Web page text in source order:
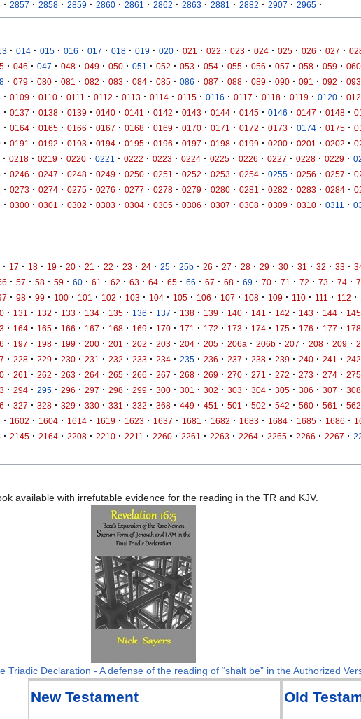
· 2857 · 2858 · 2859 · 2860 · 2861 · 2862 · 2863 · 2881 · 2882 · 2907 · 2965 ·
· 014 · 015 · 016 · 017 · 018 · 019 · 020 · 021 · 022 · 023 · 024 · 025 · 026 · 027 ·
· 046 · 047 · 048 · 049 · 050 · 051 · 052 · 053 · 054 · 055 · 056 · 057 · 058 · 059 · 060
· 079 · 080 · 081 · 082 · 083 · 084 · 085 · 086 · 087 · 088 · 089 · 090 · 091 · 092 · 093
· 0109 · 0110 · 0111 · 0112 · 0113 · 0114 · 0115 · 0116 · 0117 · 0118 · 0119 · 0120 ·
· 0137 · 0138 · 0139 · 0140 · 0141 · 0142 · 0143 · 0144 · 0145 · 0146 · 0147 · 0148 ·
· 0164 · 0165 · 0166 · 0167 · 0168 · 0169 · 0170 · 0171 · 0172 · 0173 · 0174 · 0175 ·
· 0191 · 0192 · 0193 · 0194 · 0195 · 0196 · 0197 · 0198 · 0199 · 0200 · 0201 · 0202 ·
· 0218 · 0219 · 0220 · 0221 · 0222 · 0223 · 0224 · 0225 · 0226 · 0227 · 0228 · 0229 ·
· 0246 · 0247 · 0248 · 0249 · 0250 · 0251 · 0252 · 0253 · 0254 · 0255 · 0256 · 0257 ·
· 0273 · 0274 · 0275 · 0276 · 0277 · 0278 · 0279 · 0280 · 0281 · 0282 · 0283 · 0284 ·
· 0300 · 0301 · 0302 · 0303 · 0304 · 0305 · 0306 · 0307 · 0308 · 0309 · 0310 · 0311 ·
· 17 · 18 · 19 · 20 · 21 · 22 · 23 · 24 · 25 · 25b · 26 · 27 · 28 · 29 · 30 · 31 · 32 · 33 ·
· 57 · 58 · 59 · 60 · 61 · 62 · 63 · 64 · 65 · 66 · 67 · 68 · 69 · 70 · 71 · 72 · 73 · 74 ·
· 98 · 99 · 100 · 101 · 102 · 103 · 104 · 105 · 106 · 107 · 108 · 109 · 110 · 111 · 112 ·
· 131 · 132 · 133 · 134 · 135 · 136 · 137 · 138 · 139 · 140 · 141 · 142 · 143 · 144 · 145
· 164 · 165 · 166 · 167 · 168 · 169 · 170 · 171 · 172 · 173 · 174 · 175 · 176 · 177 · 178
· 197 · 198 · 199 · 200 · 201 · 202 · 203 · 204 · 205 · 206a · 206b · 207 · 208 · 209 ·
· 228 · 229 · 230 · 231 · 232 · 233 · 234 · 235 · 236 · 237 · 238 · 239 · 240 · 241 · 242
· 261 · 262 · 263 · 264 · 265 · 266 · 267 · 268 · 269 · 270 · 271 · 272 · 273 · 274 · 275
· 294 · 295 · 296 · 297 · 298 · 299 · 300 · 301 · 302 · 303 · 304 · 305 · 306 · 307 · 308
· 327 · 328 · 329 · 330 · 331 · 332 · 368 · 449 · 451 · 501 · 502 · 542 · 560 · 561 · 562
· 1602 · 1604 · 1614 · 1619 · 1623 · 1637 · 1681 · 1682 · 1683 · 1684 · 1685 · 1686 ·
· 2145 · 2164 · 2208 · 2210 · 2211 · 2260 · 2261 · 2263 · 2264 · 2265 · 2266 · 2267 ·
available with irrefutable evidence for the reading in the TR and KJV.
Triadic Declaration - A defense of the reading of “shalt be” in the Authorized
Old
New Testament